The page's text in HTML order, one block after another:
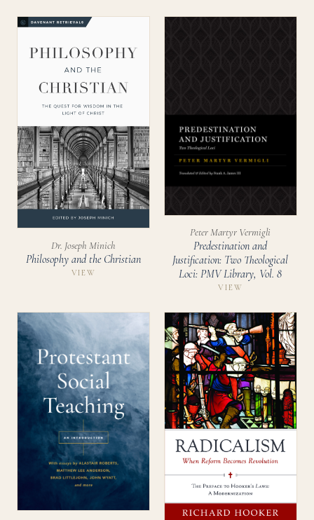
Dr. Joseph Minich
Philosophy and the Christian
VIEW
Peter Martyr Vermigli
Predestination and
Justification: Two Theological
Loci: PMV Library, Vol. 8
VIEW